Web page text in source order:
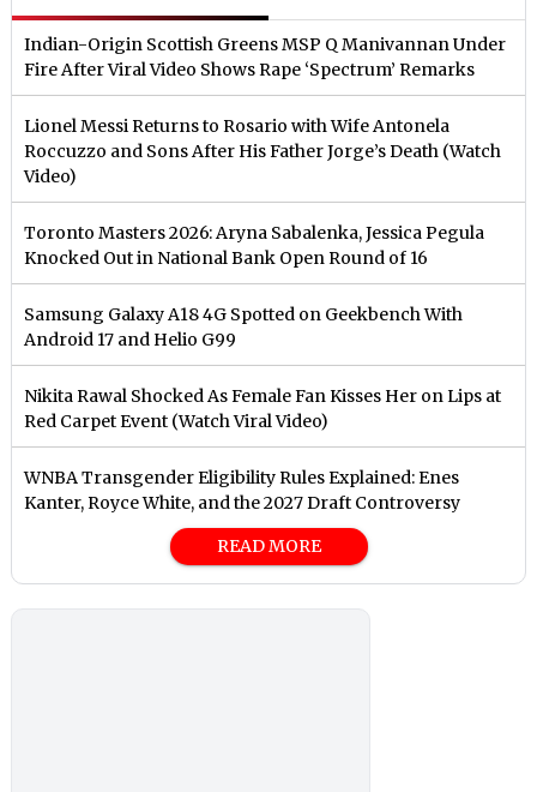
Indian-Origin Scottish Greens MSP Q Manivannan Under
Fire After Viral Video Shows Rape ‘Spectrum’ Remarks
Lionel Messi Returns to Rosario with Wife Antonela
Roccuzzo and Sons After His Father Jorge’s Death (Watch
Video)
Toronto Masters 2026: Aryna Sabalenka, Jessica Pegula
Knocked Out in National Bank Open Round of 16
Samsung Galaxy A18 4G Spotted on Geekbench With
Android 17 and Helio G99
Nikita Rawal Shocked As Female Fan Kisses Her on Lips at
Red Carpet Event (Watch Viral Video)
⁠WNBA Transgender Eligibility Rules Explained: Enes
Kanter, Royce White, and the 2027 Draft Controversy
READ MORE